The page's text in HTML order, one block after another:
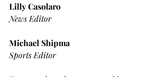
Lilly Casolaro
News Editor
Michael Shipma
Sports Editor